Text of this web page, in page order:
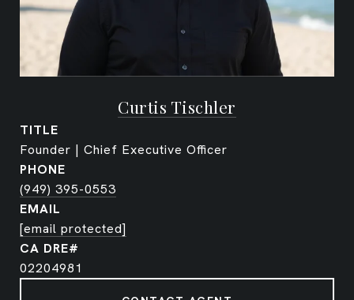
Curtis Tischler
TITLE
Founder | Chief Executive Officer
PHONE
(949) 395-0553
EMAIL
[email protected]
02204981